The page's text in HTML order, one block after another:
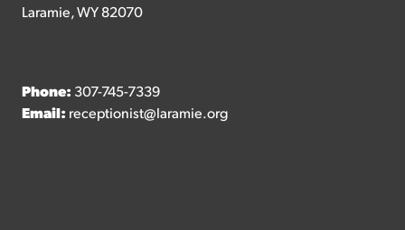
Laramie, WY 82070
Phone: 307-745-7339
Email: receptionist@laramie.org